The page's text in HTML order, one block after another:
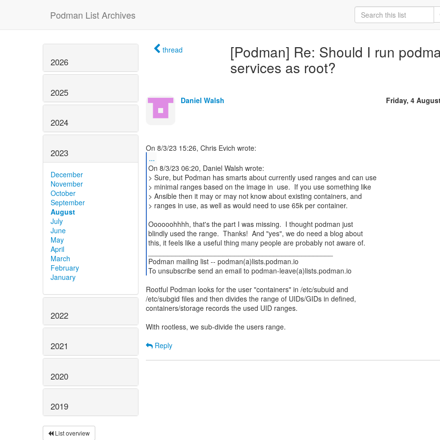
Podman List Archives
2026
2025
2024
2023
December
November
October
September
August
July
June
May
April
March
February
January
2022
2021
2020
2019
List overview
thread
[Podman] Re: Should I run
services as root?
Daniel Walsh Friday, 4
...
On 8/3/23 06:20, Daniel Walsh wrote:
> Sure, but Podman has smarts about currently used ranges and can use
> minimal ranges based on the image in use. If you use something like
> Ansible then it may or may not know about existing containers, and
> ranges in use, as well as would need to use 65k per container.
Oooooohhhh, that's the part I was missing. I thought podman just
blindly used the range. Thanks! And "yes", we do need a blog about
this, it feels like a useful thing many people are probably not aware of.
Podman mailing list -- podman(a)lists.podman.io
To unsubscribe send an email to podman-leave(a)lists.podman.io
Rootful Podman looks for the user "containers" in /etc/subuid and
/etc/subgid files and then divides the range of UIDs/GIDs in defined,
containers/storage records the used UID ranges.
With rootless, we sub-divide the users range.
Reply